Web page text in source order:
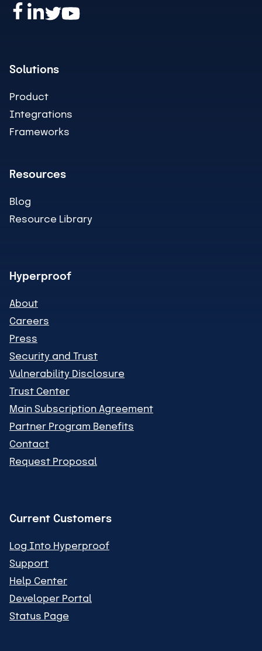
Solutions
Product
Integrations
Frameworks
Resources
Blog
Resource Library
Hyperproof
About
Careers
Press
Security and Trust
Vulnerability Disclosure
Trust Center
Main Subscription Agreement
Partner Program Benefits
Contact
Request Proposal
Current Customers
Log Into Hyperproof
Support
Help Center
Developer Portal
Status Page